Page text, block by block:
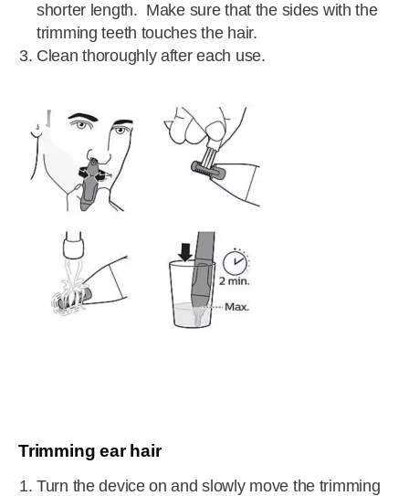
shorter length. Make sure that the sides with the
trimming teeth touches the hair.
Clean thoroughly after each use.
Trimming ear hair
Turn the device on and slowly move the trimming